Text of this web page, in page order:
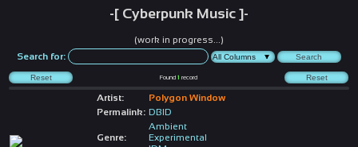
-[ Cyberpunk Music ]-
(work in progress...)
Search for:
Found1 record
Artist:
Polygon Window
Permalink: DBID
Genre:
Ambient
Experimental